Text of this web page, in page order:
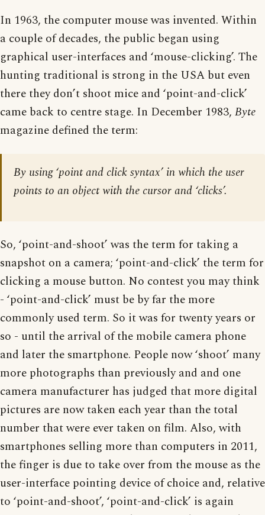
In 1963, the computer mouse was invented. Within
a couple of decades, the public began using
graphical user-interfaces and ‘mouse-clicking’. The
hunting traditional is strong in the USA but even
there they don’t shoot mice and ‘point-and-click’
came back to centre stage. In December 1983, Byte
magazine defined the term:
By using ‘point and click syntax’ in which the user
points to an object with the cursor and ‘clicks’.
So, ‘point-and-shoot’ was the term for taking a
snapshot on a camera; ‘point-and-click’ the term for
clicking a mouse button. No contest you may think
- ‘point-and-click’ must be by far the more
commonly used term. So it was for twenty years or
so - until the arrival of the mobile camera phone
and later the smartphone. People now ‘shoot’ many
more photographs than previously and and one
camera manufacturer has judged that more digital
pictures are now taken each year than the total
number that were ever taken on film. Also, with
smartphones selling more than computers in 2011,
the finger is due to take over from the mouse as the
user-interface pointing device of choice and, relative
to ‘point-and-shoot’, ‘point-and-click’ is again